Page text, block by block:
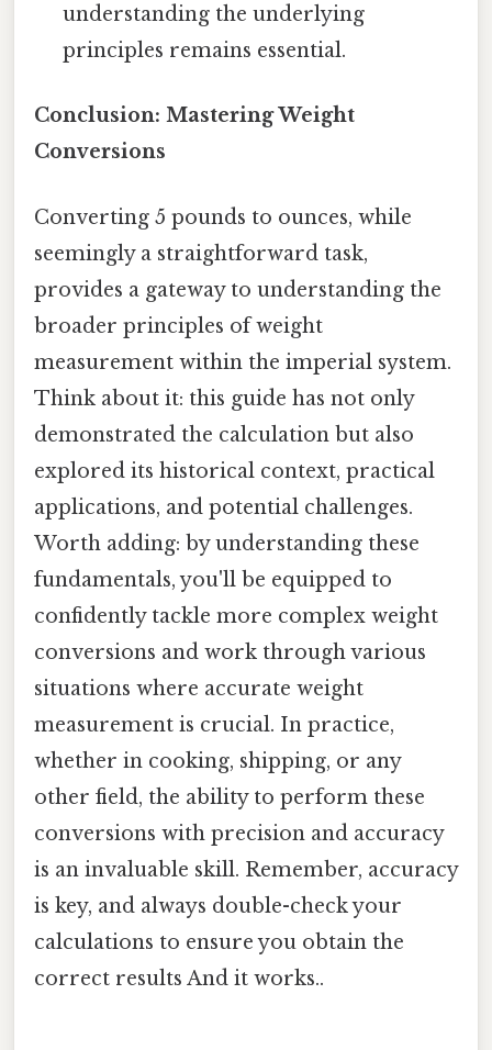
understanding the underlying
principles remains essential.
Conclusion: Mastering Weight
Conversions
Converting 5 pounds to ounces, while
seemingly a straightforward task,
provides a gateway to understanding the
broader principles of weight
measurement within the imperial system.
Think about it: this guide has not only
demonstrated the calculation but also
explored its historical context, practical
applications, and potential challenges.
Worth adding: by understanding these
fundamentals, you'll be equipped to
confidently tackle more complex weight
conversions and work through various
situations where accurate weight
measurement is crucial. In practice,
whether in cooking, shipping, or any
other field, the ability to perform these
conversions with precision and accuracy
is an invaluable skill. Remember, accuracy
is key, and always double-check your
calculations to ensure you obtain the
correct results And it works..